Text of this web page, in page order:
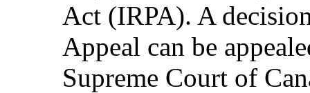
Act (IRPA). A
Appeal can be
Supreme Court of